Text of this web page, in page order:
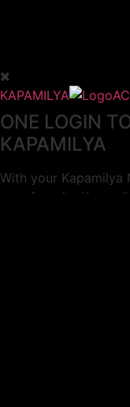
KAPAMILYA
ONE LOGIN
KAPAMILYA
With your Kapamilya
your favorite